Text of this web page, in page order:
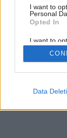
I want to
Personal
Opted In
I want to
Retention,
Personal
Purposes
Google
Data